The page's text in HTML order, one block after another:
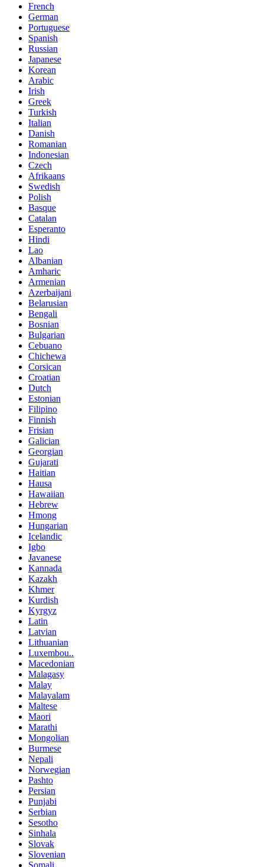
French
German
Portuguese
Spanish
Russian
Japanese
Korean
Arabic
Irish
Greek
Turkish
Italian
Danish
Romanian
Indonesian
Czech
Afrikaans
Swedish
Polish
Basque
Catalan
Esperanto
Hindi
Lao
Albanian
Amharic
Armenian
Azerbaijani
Belarusian
Bengali
Bosnian
Bulgarian
Cebuano
Chichewa
Corsican
Croatian
Dutch
Estonian
Filipino
Finnish
Frisian
Galician
Georgian
Gujarati
Haitian
Hausa
Hawaiian
Hebrew
Hmong
Hungarian
Icelandic
Igbo
Javanese
Kannada
Kazakh
Khmer
Kurdish
Kyrgyz
Latin
Latvian
Lithuanian
Luxembou..
Macedonian
Malagasy
Malay
Malayalam
Maltese
Maori
Marathi
Mongolian
Burmese
Nepali
Norwegian
Pashto
Persian
Punjabi
Serbian
Sesotho
Sinhala
Slovak
Slovenian
Somali